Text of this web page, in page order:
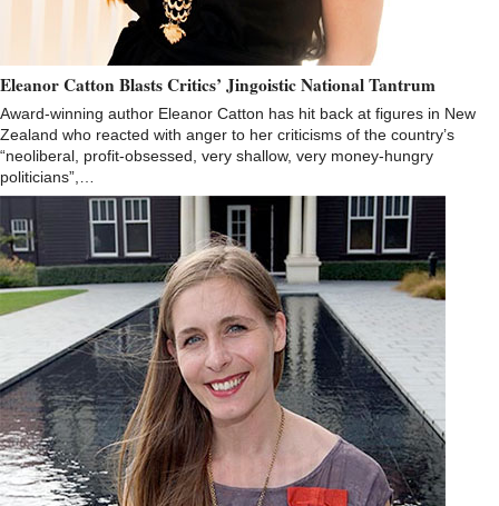
Eleanor Catton Blasts Critics’ Jingoistic National Tantrum
Award-winning author Eleanor Catton has hit back at figures in New
Zealand who reacted with anger to her criticisms of the country’s
“neoliberal, profit-obsessed, very shallow, very money-hungry
politicians”,…